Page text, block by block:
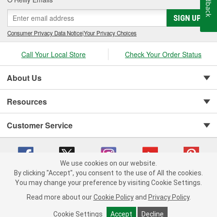
SIGN UP
Consumer Privacy Data Notice|Your Privacy Choices
Call Your Local Store Check Your Order Status
About Us
Resources
Customer Service
Copyright © 2008-2026 O'Reilly Auto Parts v 75915cd62 (t9t7s) cv1622
Consumer Privacy Data Notice |
California Transparency in Supply Chain Act
Order & Shipping FAQs
We use cookies on our website.
By clicking "Accept", you consent to the use of All the cookies.
You may change your preference by visiting Cookie Settings.
Read more about our Cookie Policy and Privacy Policy.
Cookie Settings Accept Decline